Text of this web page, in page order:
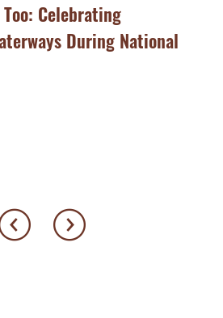
Celebrating
During National